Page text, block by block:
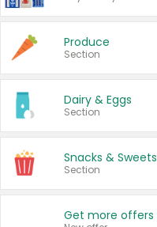
Produce
Section
Dairy & Eggs
Section
Snacks & Sweets
Section